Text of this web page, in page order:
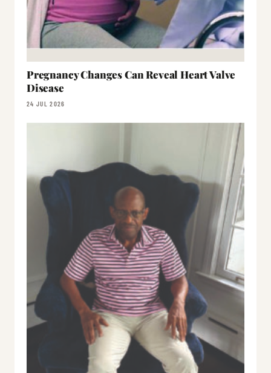
Pregnancy Changes Can Reveal Heart Valve
Disease
24 JUL 2026